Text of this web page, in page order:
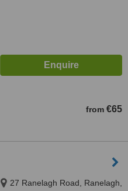
from €65
27 Ranelagh Road, Ranelagh,